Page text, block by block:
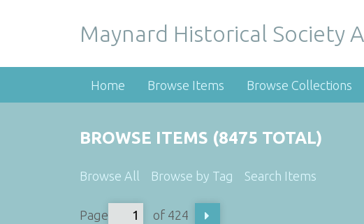
Maynard Historical Society
Home Browse Items Browse Collections
BROWSE ITEMS (8475 TOTAL)
Browse All Browse by Tag Search Items
Page of 424